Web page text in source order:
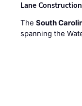
Lane
TheSouth
spanning the